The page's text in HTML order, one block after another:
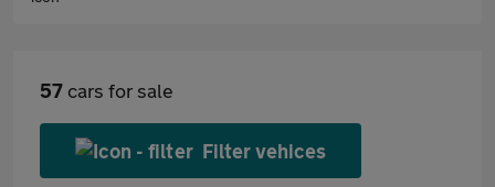
57 cars for sale
Filter vehices